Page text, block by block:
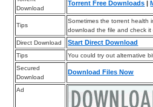
Download
Torrent Free Downloads
Tips
Sometimes the torrent health
download the file and check
Direct Download
Start Direct Download
Tips
You could try out alternative
Secured
Download
Download Files Now
Ad